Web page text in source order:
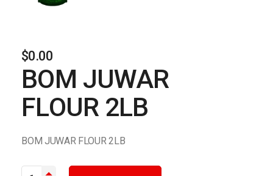
$0.00
BOM JUWAR
FLOUR 2LB
BOM JUWAR FLOUR 2LB
BOM JUWAR FLOUR 2LB quantity